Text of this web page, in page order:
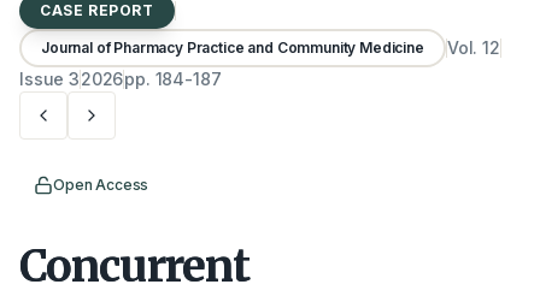
CASE REPORT
Journal of Pharmacy Practice and Community Medicine Vol.12
Issue32026pp. 184-187
Open Access
Concurrent